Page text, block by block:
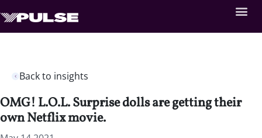
Back to insights
OMG! L.O.L. Surprise dolls are getting their
own Netflix movie.